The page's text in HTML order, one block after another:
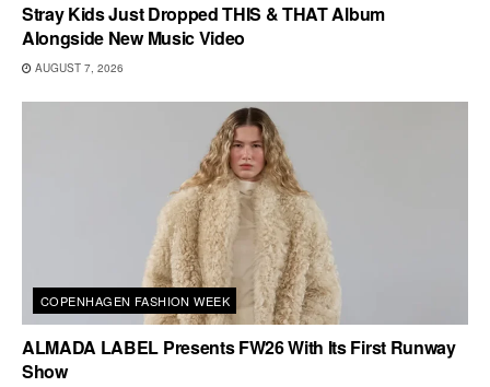
Stray Kids Just Dropped THIS & THAT Album
Alongside New Music Video
AUGUST 7, 2026
COPENHAGEN FASHION WEEK
ALMADA LABEL Presents FW26 With Its First Runway
Show